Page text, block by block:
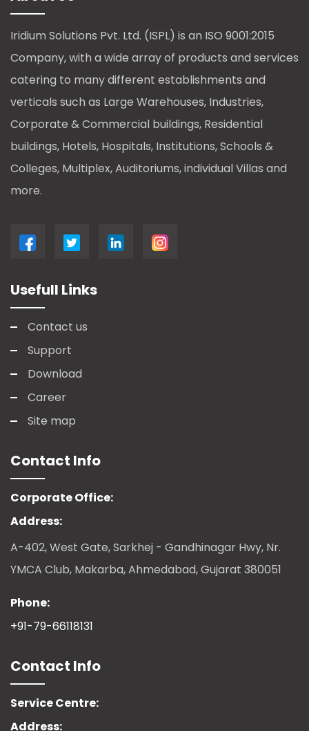
Iridium Solutions Pvt. Ltd. (ISPL) is an ISO 9001:2015
Company, with a wide array of products and services
catering to many different establishments and
verticals such as Large Warehouses, Industries,
Corporate & Commercial buildings, Residential
buildings, Hotels, Hospitals, Institutions, Schools &
Colleges, Multiplex, Auditoriums, individual Villas and
more.
Usefull Links
Contact us
Support
Download
Career
Site map
Contact Info
Corporate Office:
Address:
A-402, West Gate, Sarkhej - Gandhinagar Hwy, Nr.
YMCA Club, Makarba, Ahmedabad, Gujarat 380051
Phone:
+91-79-66118131
Contact Info
Service Centre:
Address: